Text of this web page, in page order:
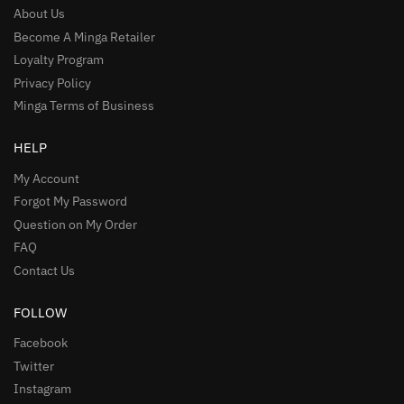
About Us
Become A Minga Retailer
Loyalty Program
Privacy Policy
Minga Terms of Business
HELP
My Account
Forgot My Password
Question on My Order
FAQ
Contact Us
FOLLOW
Facebook
Twitter
Instagram